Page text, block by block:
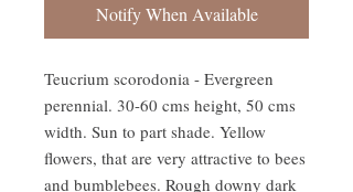
Notify When Available
Teucrium scorodonia - Evergreen
perennial. 30-60 cms height, 50 cms
width. Sun to part shade. Yellow
flowers, that are very attractive to bees
and bumblebees. Rough downy dark